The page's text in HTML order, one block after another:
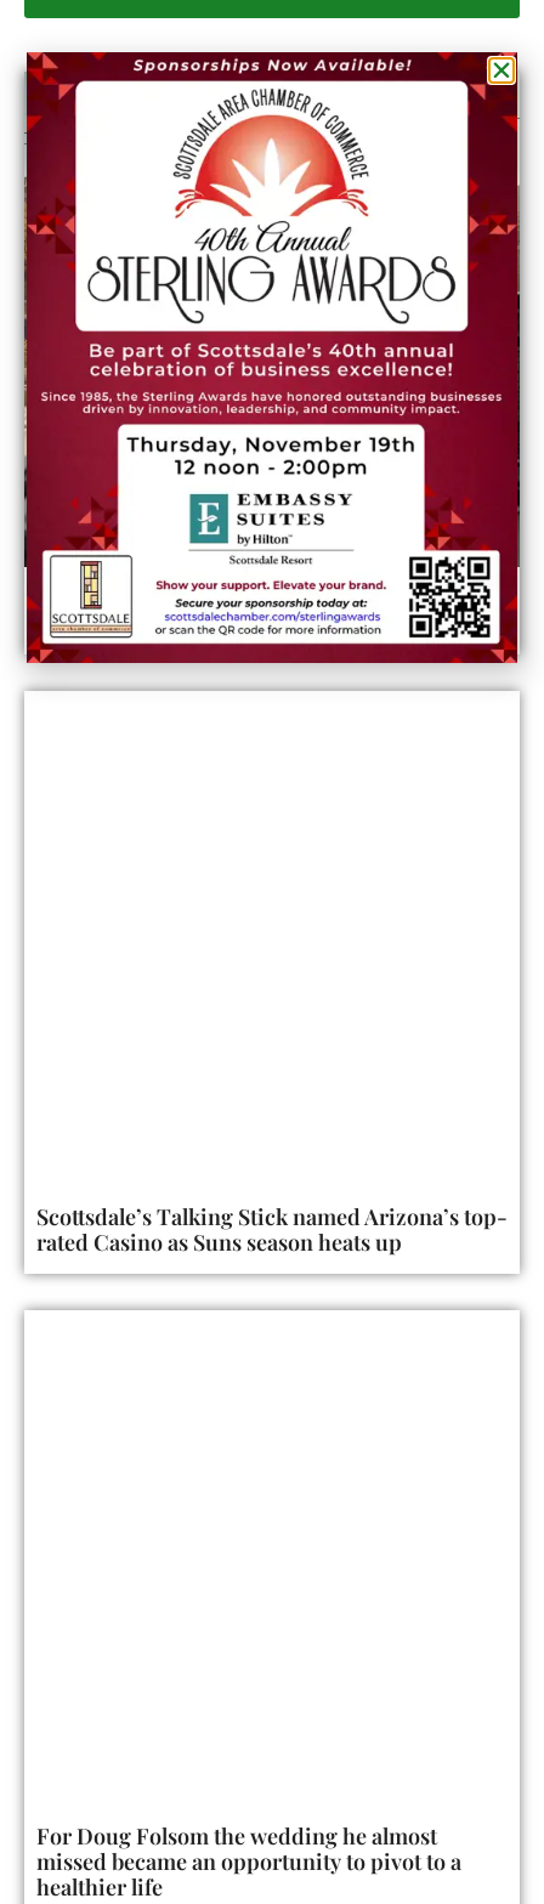
What it costs to live in Phoenix: Rent, utilities,
and more
Scottsdale’s Talking Stick named Arizona’s top-
rated Casino as Suns season heats up
For Doug Folsom the wedding he almost
missed became an opportunity to pivot to a
healthier life